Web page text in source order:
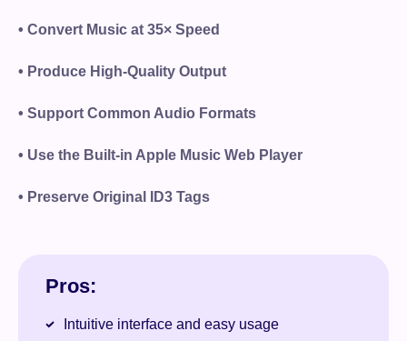
• Convert Music at 35× Speed
• Produce High-Quality Output
• Support Common Audio Formats
• Use the Built-in Apple Music Web Player
• Preserve Original ID3 Tags
Pros:
Intuitive interface and easy usage